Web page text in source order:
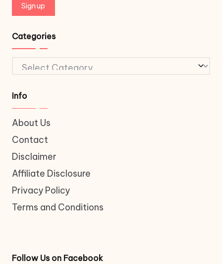
Categories
Categories
Info
About Us
Contact
Disclaimer
Affiliate Disclosure
Privacy Policy
Terms and Conditions
Follow Us on Facebook